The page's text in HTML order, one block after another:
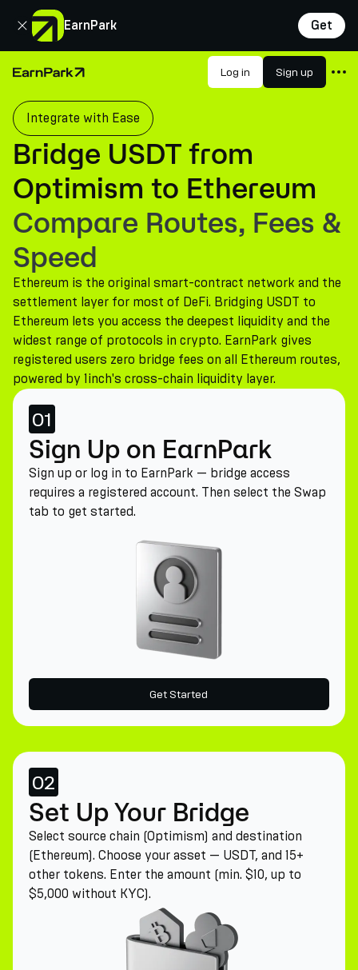
EarnPark Get
Close
Home Page Log in Sign up
Products
Markets
Calculators
PARK Token
Resources
Company
Integrate with Ease
Bridge USDT from
Optimism to Ethereum
Compare Routes, Fees &
Speed
Ethereum is the original smart-contract network and the
settlement layer for most of DeFi. Bridging USDT to
Ethereum lets you access the deepest liquidity and the
widest range of protocols in crypto. EarnPark gives
registered users zero bridge fees on all Ethereum routes,
powered by 1inch's cross-chain liquidity layer.
01
Sign Up on EarnPark
Sign up or log in to EarnPark — bridge access
requires a registered account. Then select the Swap
tab to get started.
Get Started
02
Set Up Your Bridge
Select source chain (Optimism) and destination
(Ethereum). Choose your asset — USDT, and 15+
other tokens. Enter the amount (min. $10, up to
$5,000 without KYC).